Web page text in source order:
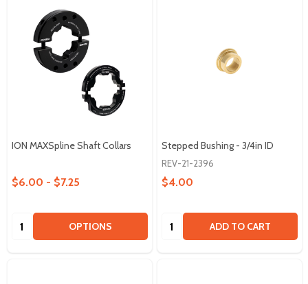
ION MAXSpline Shaft Collars
$6.00 - $7.25
Quantity: OPTIONS
Stepped Bushing - 3/4in ID
REV-21-2396
$4.00
Quantity: ADD TO CART